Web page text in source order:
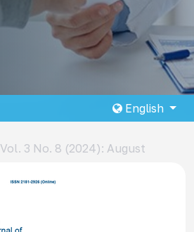
English
Vol. 3 No. 8 (2024): August